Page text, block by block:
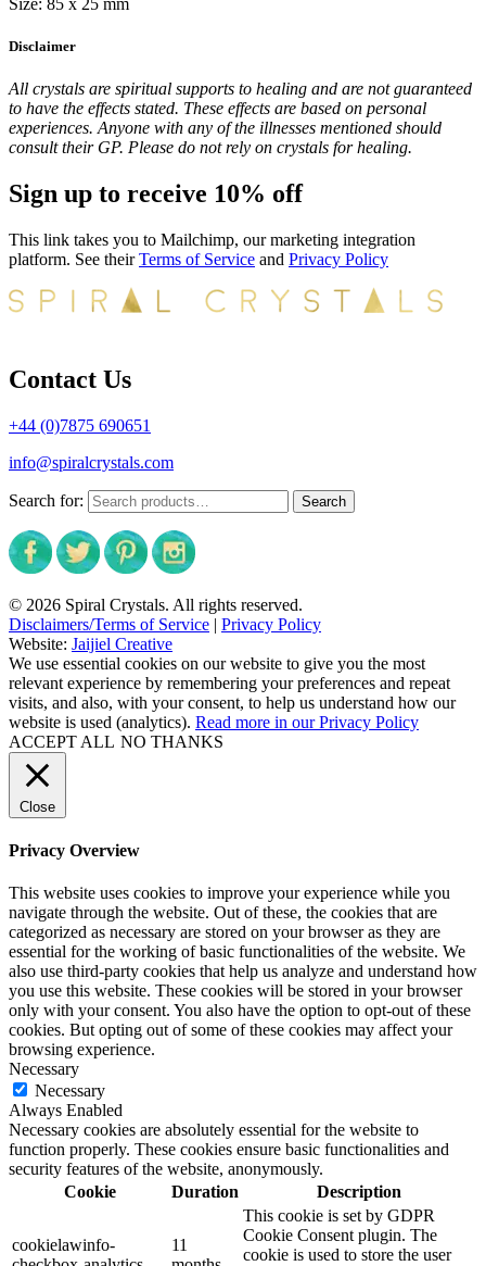
Disclaimer
All crystals are spiritual supports to healing and are not guaranteed
to have the effects stated. These effects are based on personal
experiences. Anyone with any of the illnesses mentioned should
consult their GP. Please do not rely on crystals for healing.
Sign up to receive 10% off
This link takes you to Mailchimp, our marketing integration
platform. See theirTerms of Service and Privacy Policy
Contact Us
+44 (0)7875 690651
info@spiralcrystals.com
Search for: Search
© 2026 Spiral Crystals. All rights reserved.
Disclaimers/Terms of Service | Privacy Policy
Website: Jaijiel Creative
We use essential cookies on our website to give you the most
relevant experience by remembering your preferences and repeat
visits, and also, with your consent, to help us understand how our
website is used (analytics). Read more in our Privacy Policy
ACCEPT ALL NO THANKS
Close
Privacy Overview
This website uses cookies to improve your experience while you
navigate through the website. Out of these, the cookies that are
categorized as necessary are stored on your browser as they are
essential for the working of basic functionalities of the website. We
also use third-party cookies that help us analyze and understand how
you use this website. These cookies will be stored in your browser
only with your consent. You also have the option to opt-out of these
cookies. But opting out of some of these cookies may affect your
browsing experience.
Necessary
Necessary
Always Enabled
Necessary cookies are absolutely essential for the website to
function properly. These cookies ensure basic functionalities and
security features of the website, anonymously.
Cookie
Duration Description
cookielawinfo-
11
This cookie is set by GDPR
Cookie Consent plugin. The
cookie is used to store the user